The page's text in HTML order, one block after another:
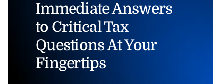
Immediate Answers
to Critical Tax
Questions At Your
Fingertips